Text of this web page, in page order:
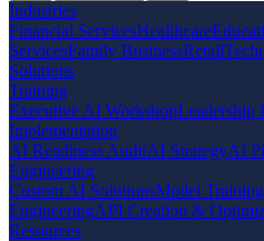
Industries
Financial ServicesHealthcare
ServicesFamily BusinessRetail
Solutions
Training
Executive AI WorkshopLeadership
Implementation
AI Readiness AuditAI StrategyAI
Engineering
Custom AI SolutionsModel
EngineeringAPI Creation &
Resources